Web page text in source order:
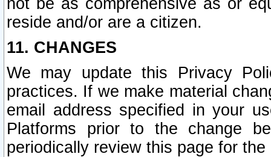
not be as comprehensive as or
reside and/or are a citizen.
11. CHANGES
We may update this Privacy
practices. If we make material
email address specified in your
Platforms prior to the change
periodically review this page for